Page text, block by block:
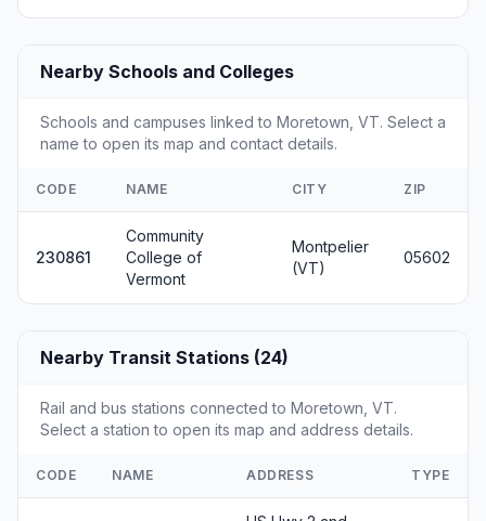
Nearby Schools and Colleges
Schools and campuses linked to Moretown, VT. Select a
name to open its map and contact details.
CODE NAME CITY ZIP
230861
Community
College of
Vermont
Montpelier
(VT)
05602
Nearby Transit Stations (24)
Rail and bus stations connected to Moretown, VT.
Select a station to open its map and address details.
CODE NAME ADDRESS TYPE